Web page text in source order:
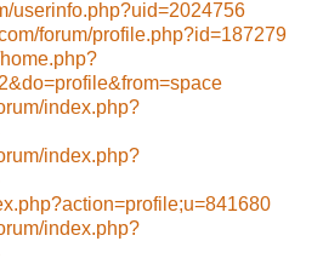
userinfo.php?uid=2024756
forum/profile.php?id=187279
index.php?
index.php?
index.php?